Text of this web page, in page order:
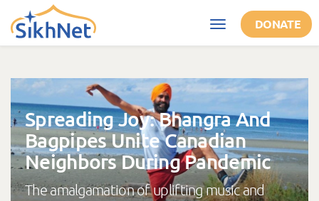
Skip to main content
Toggle
navigation
DONATE
Spreading Joy: Bhangra And
Bagpipes Unite Canadian
Neighbors During Pandemic
The amalgamation of uplifting music and